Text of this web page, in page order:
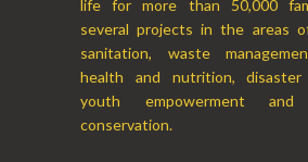
life for more than 50,000
several projects in the areas
sanitation, waste
health and nutrition, disaster
youth empowerment and
conservation.